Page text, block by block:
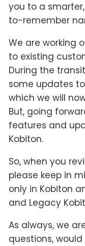
you to a
to-remember
We are working
to existing
During the
some updates
which we will
But, going
features and
Kobiton.
So, when you
please keep in
only in Kobiton
and Legacy
As always, we
questions,